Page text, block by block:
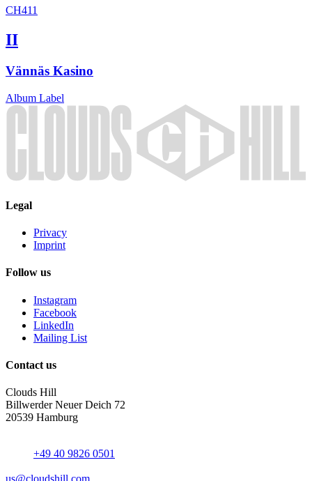
CH411
II
Vännäs Kasino
Album Label
Legal
Privacy
Imprint
Follow us
Instagram
Facebook
LinkedIn
Mailing List
Contact us
Clouds Hill
Billwerder Neuer Deich 72
20539 Hamburg
+49 40 9826 0501
us@cloudshill.com